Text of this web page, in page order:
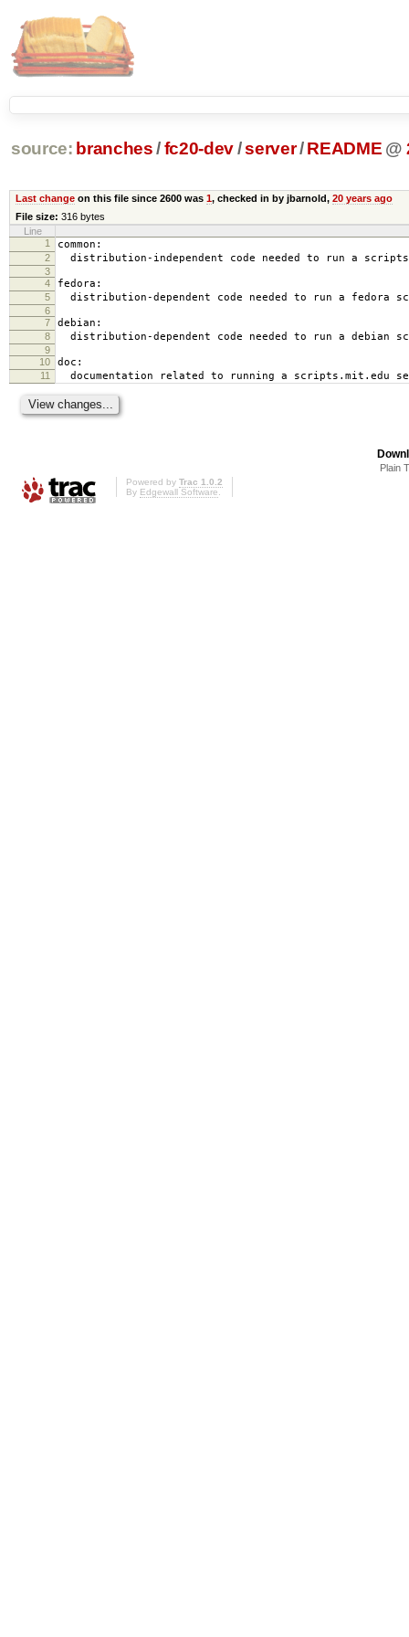
source: branches /fc20-dev/server/ README @
Last changeon this file since 2600 was 1, checked in by jbarnold, 20 years ago
File size: 316 bytes
Line
1
common:
2 distribution-independent code needed to run a
3
4
fedora:
5 distribution-dependent code needed to run a fedora
6
7
debian:
8 distribution-dependent code needed to run a debian
9
10
doc:
11 documentation related to running a scripts.mit.edu
Plain
Powered by Trac 1.0.2
By Edgewall Software.